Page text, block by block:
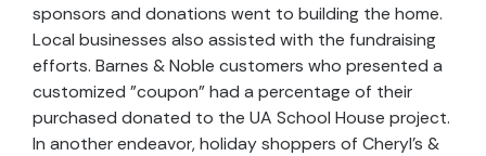
sponsors and donations went to building the home.
Local businesses also assisted with the fundraising
efforts. Barnes & Noble customers who presented a
customized "coupon" had a percentage of their
purchased donated to the UA School House project.
In another endeavor, holiday shoppers of Cheryl's &